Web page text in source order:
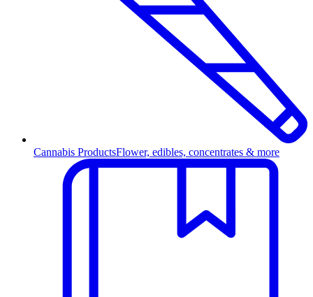
Cannabis ProductsFlower, edibles, concentrates & more